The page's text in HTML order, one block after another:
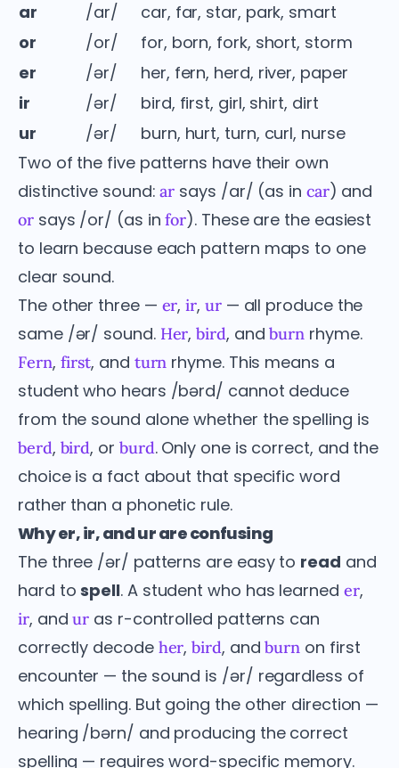
ar
/ar/
car, far, star, park, smart
or
/or/
for, born, fork, short, storm
er
/ər/
her, fern, herd, river, paper
ir
/ər/
bird, first, girl, shirt, dirt
ur
/ər/
burn, hurt, turn, curl, nurse
Two of the five patterns have their own
distinctive sound:ar says /ar/ (as in car) and
orsays /or/ (as infor). These are the easiest
to learn because each pattern maps to one
clear sound.
The other three — er,ir, ur— all produce the
same /ər/ sound. Her,bird, andburn rhyme.
Fern, first, and turn rhyme. This means a
student who hears /bərd/ cannot deduce
from the sound alone whether the spelling is
berd, bird, or burd. Only one is correct, and the
choice is a fact about that specific word
rather than a phonetic rule.
Why er, ir, and ur are confusing
The three /ər/ patterns are easy to read and
hard tospell. A student who has learned er,
ir, andur as r-controlled patterns can
correctly decode her,bird, andburn on first
encounter — the sound is /ər/ regardless of
which spelling. But going the other direction —
hearing /bərn/ and producing the correct
spelling — requires word-specific memory.